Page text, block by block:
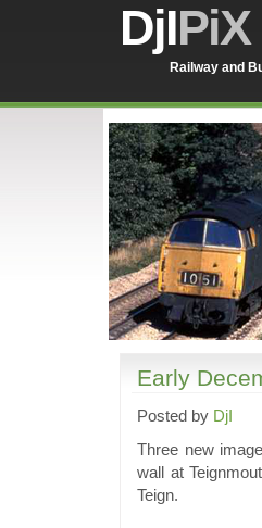
DjIPiX
Railway and
Early
Posted by DjI
Three new
wall at
Teign.